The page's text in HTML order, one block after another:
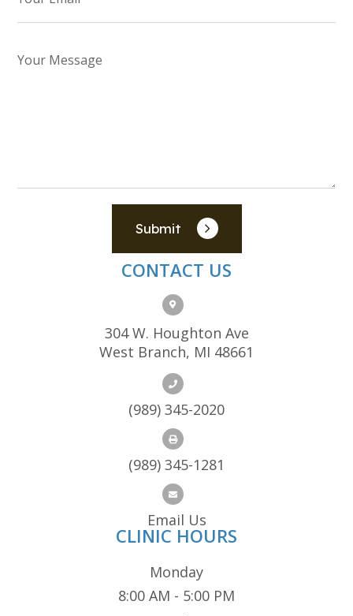
Submit
CONTACT US
304 W. Houghton Ave
West Branch, MI 48661
(989) 345-2020
(989) 345-1281
Email Us
CLINIC HOURS
Monday
8:00 AM - 5:00 PM